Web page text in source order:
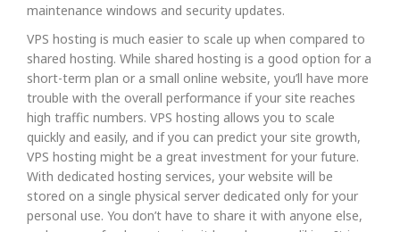
maintenance windows and security updates.
VPS hosting is much easier to scale up when compared to
shared hosting. While shared hosting is a good option for a
short-term plan or a small online website, you’ll have more
trouble with the overall performance if your site reaches
high traffic numbers. VPS hosting allows you to scale
quickly and easily, and if you can predict your site growth,
VPS hosting might be a great investment for your future.
With dedicated hosting services, your website will be
stored on a single physical server dedicated only for your
personal use. You don’t have to share it with anyone else,